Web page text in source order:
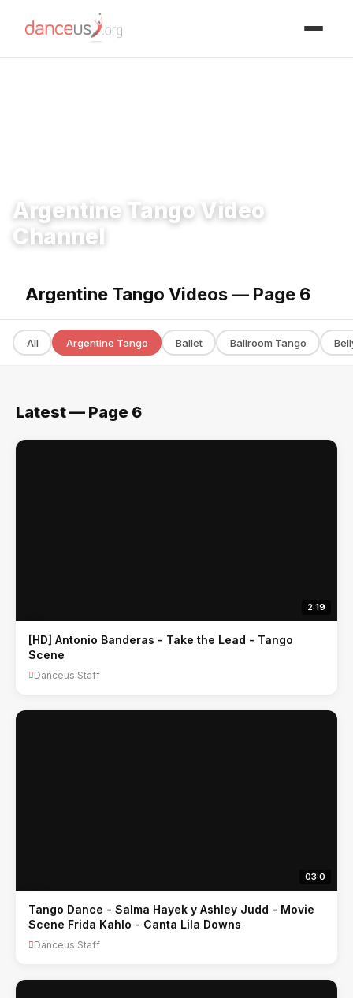
Argentine Tango Video
Channel
Argentine Tango Videos — Page 6
All Argentine Tango Ballet Ballroom Tango
Latest — Page 6
2:19
[HD] Antonio Banderas - Take the Lead - Tango
Scene
Danceus Staff
03:0
Tango Dance - Salma Hayek y Ashley Judd - Movie
Scene Frida Kahlo - Canta Lila Downs
Danceus Staff